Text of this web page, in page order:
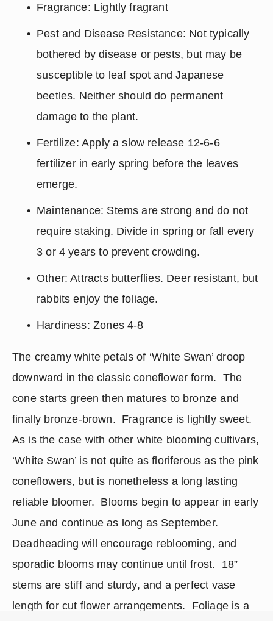
Fragrance: Lightly fragrant
Pest and Disease Resistance: Not typically
bothered by disease or pests, but may be
susceptible to leaf spot and Japanese
beetles. Neither should do permanent
damage to the plant.
Fertilize: Apply a slow release 12-6-6
fertilizer in early spring before the leaves
emerge.
Maintenance: Stems are strong and do not
require staking. Divide in spring or fall every
3 or 4 years to prevent crowding.
Other: Attracts butterflies. Deer resistant, but
rabbits enjoy the foliage.
Hardiness: Zones 4-8
The creamy white petals of ‘White Swan’ droop
downward in the classic coneflower form.  The
cone starts green then matures to bronze and
finally bronze-brown.  Fragrance is lightly sweet.
As is the case with other white blooming cultivars,
‘White Swan’ is not quite as floriferous as the pink
coneflowers, but is nonetheless a long lasting
reliable bloomer.  Blooms begin to appear in early
June and continue as long as September.
Deadheading will encourage reblooming, and
sporadic blooms may continue until frost.  18”
stems are stiff and sturdy, and a perfect vase
length for cut flower arrangements.  Foliage is a